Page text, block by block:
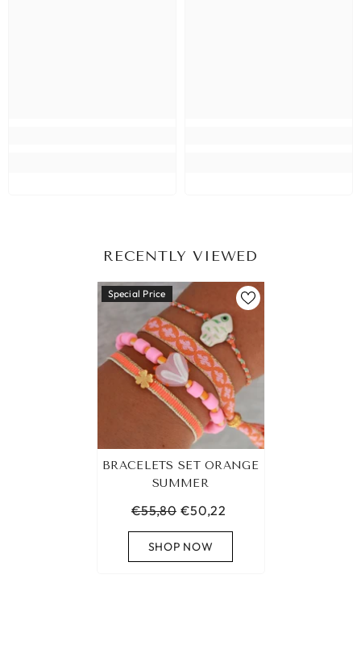
RECENTLY VIEWED
Special Price
BRACELETS SET ORANGE
SUMMER
€55,80 €50,22
SHOP NOW